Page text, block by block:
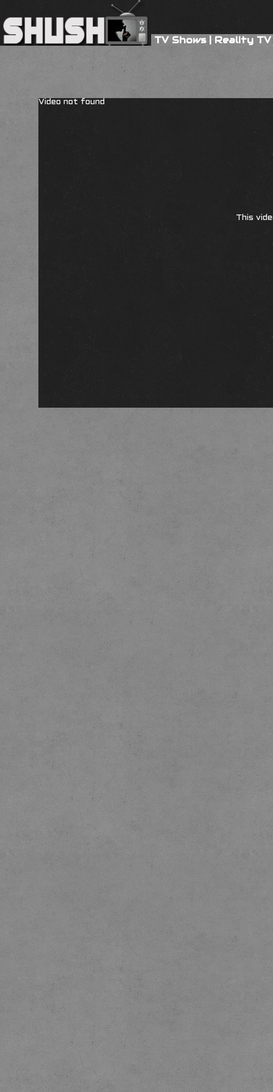
TV Shows|Reality TV
Video not found
This